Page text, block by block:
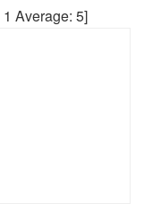
1 Average: 5]